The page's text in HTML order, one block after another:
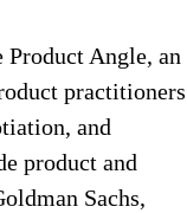
Angle, an
practitioners
and
product and
Sachs,